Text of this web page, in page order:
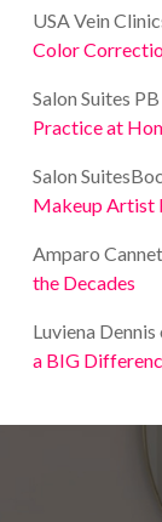
USA Vein
Color
Salon Suites PB
Practice at
Salon
Makeup Artist
Amparo Cannet
the Decades
Luviena Dennis
a BIG